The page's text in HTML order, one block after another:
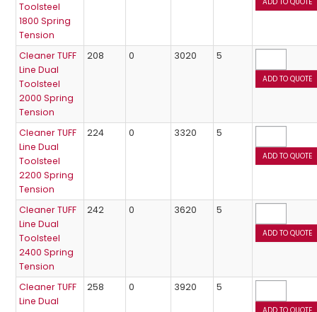
Toolsteel
1800 Spring
Tension
Cleaner TUFF
Line Dual
Toolsteel
2000 Spring
Tension
208 0 3020 5
Cleaner TUFF
Line Dual
Toolsteel
2200 Spring
Tension
224 0 3320 5
Cleaner TUFF
Line Dual
Toolsteel
2400 Spring
Tension
242 0 3620 5
Cleaner TUFF
Line Dual
258 0 3920 5